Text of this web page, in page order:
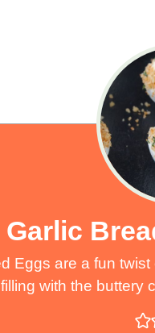
Garlic
Eggs are a fun
filling with the buttery